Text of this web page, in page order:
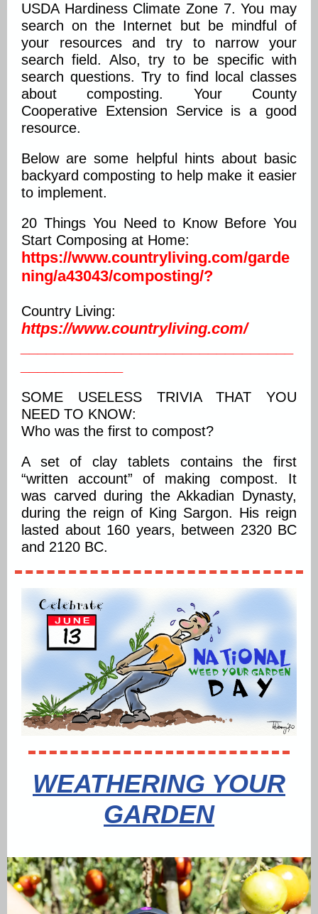
USDA Hardiness Climate Zone 7. You may
search on the Internet but be mindful of
your resources and try to narrow your
search field. Also, try to be specific with
search questions. Try to find local classes
about composting. Your County
Cooperative Extension Service is a good
resource.
Below are some helpful hints about basic
backyard composting to help make it easier
to implement.
20 Things You Need to Know Before You
Start Composing at Home:
https://www.countryliving.com/garde
ning/a43043/composting/?
Country Living:
https://www.countryliving.com/
SOME USELESS TRIVIA THAT YOU
NEED TO KNOW:
Who was the first to compost?
A set of clay tablets contains the first
“written account” of making compost. It
was carved during the Akkadian Dynasty,
during the reign of King Sargon. His reign
lasted about 160 years, between 2320 BC
and 2120 BC.
WEATHERING YOUR
GARDEN